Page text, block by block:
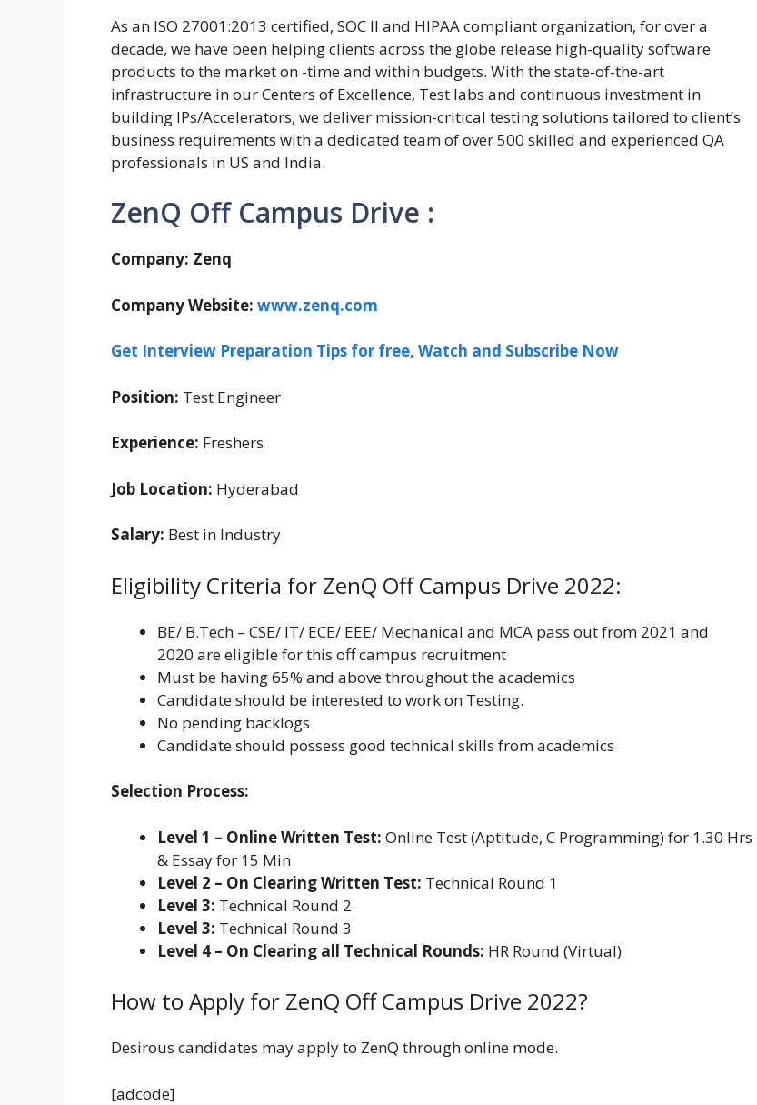
As an ISO 27001:2013 certified, SOC II and HIPAA compliant organization, for over a
decade, we have been helping clients across the globe release high-quality software
products to the market on -time and within budgets. With the state-of-the-art
infrastructure in our Centers of Excellence, Test labs and continuous investment in
building IPs/Accelerators, we deliver mission-critical testing solutions tailored to client’s
business requirements with a dedicated team of over 500 skilled and experienced QA
professionals in US and India.
ZenQ Off Campus Drive :
Company: Zenq
Company Website: www.zenq.com
Get Interview Preparation Tips for free, Watch and Subscribe Now
Position: Test Engineer
Experience: Freshers
Job Location: Hyderabad
Salary: Best in Industry
Eligibility Criteria for ZenQ Off Campus Drive 2022:
BE/ B.Tech – CSE/ IT/ ECE/ EEE/ Mechanical and MCA pass out from 2021 and
2020 are eligible for this off campus recruitment
Must be having 65% and above throughout the academics
Candidate should be interested to work on Testing.
No pending backlogs
Candidate should possess good technical skills from academics
Selection Process:
Level 1 – Online Written Test: Online Test (Aptitude, C Programming) for 1.30 Hrs
& Essay for 15 Min
Level 2 – On Clearing Written Test: Technical Round 1
Level 3: Technical Round 2
Level 3: Technical Round 3
Level 4 – On Clearing all Technical Rounds: HR Round (Virtual)
How to Apply for ZenQ Off Campus Drive 2022?
Desirous candidates may apply to ZenQ through online mode.
[adcode]